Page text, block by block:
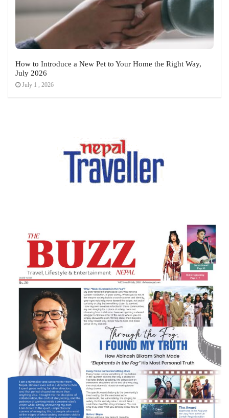
How to Introduce a New Pet to Your Home the Right Way,
July 2026
July 1 , 2026